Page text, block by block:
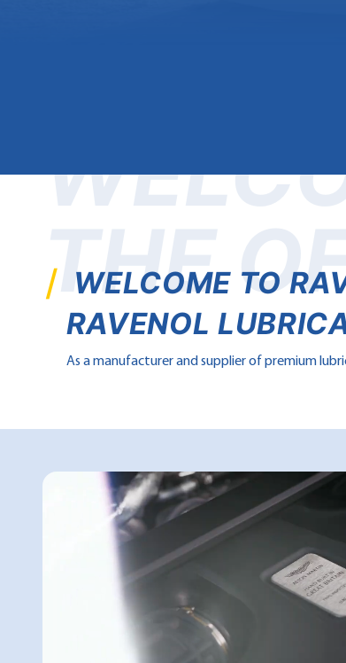
THE
WELCOME TO
RAVENOL
As a manufacturer and supplier of premium